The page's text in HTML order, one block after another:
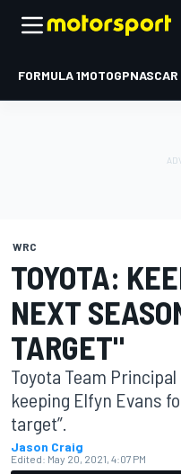
FORMULA 1MOTOGPNASCAR
WRC
TOYOTA:
NEXT
TARGET"
Toyota Team
keeping Elfyn Evans
target”.
Jason Craig
Edited: May 20, 2021, 4:07 PM